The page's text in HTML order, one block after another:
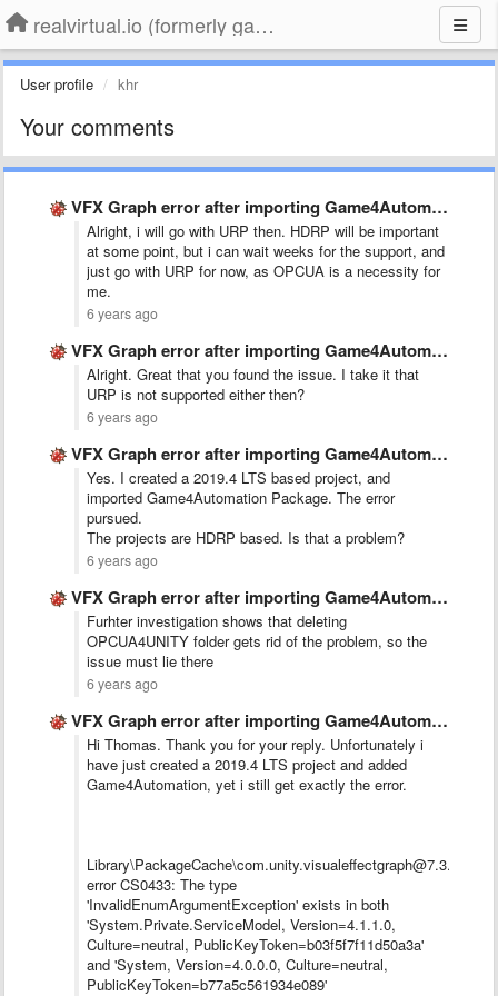
realvirtual.io (formerly game4automation)
User profile khr
Your comments
VFX Graph error after importing Game4Automation in 2020.1 project
Alright, i will go with URP then. HDRP will be important
at some point, but i can wait weeks for the support, and
just go with URP for now, as OPCUA is a necessity for
me.
6 years ago
VFX Graph error after importing Game4Automation in 2020.1 project
Alright. Great that you found the issue. I take it that
URP is not supported either then?
6 years ago
VFX Graph error after importing Game4Automation in 2020.1 project
Yes. I created a 2019.4 LTS based project, and
imported Game4Automation Package. The error
pursued.
The projects are HDRP based. Is that a problem?
6 years ago
VFX Graph error after importing Game4Automation in 2020.1 project
Furhter investigation shows that deleting
OPCUA4UNITY folder gets rid of the problem, so the
issue must lie there
6 years ago
VFX Graph error after importing Game4Automation in 2020.1 project
Hi Thomas. Thank you for your reply. Unfortunately i
have just created a 2019.4 LTS project and added
Game4Automation, yet i still get exactly the error.
error CS0433: The type
'InvalidEnumArgumentException' exists in both
'System.Private.ServiceModel, Version=4.1.1.0,
Culture=neutral, PublicKeyToken=b03f5f7f11d50a3a'
and 'System, Version=4.0.0.0, Culture=neutral,
PublicKeyToken=b77a5c561934e089'